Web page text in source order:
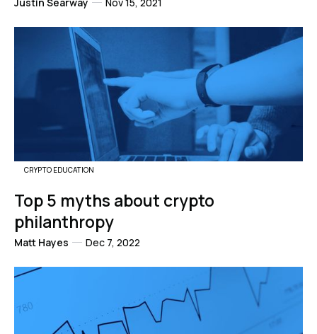
CRYPTO EDUCATION
Top 5 myths about crypto
philanthropy
Matt Hayes Dec 7, 2022